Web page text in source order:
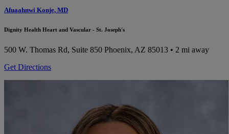
Afuaahnwi Konje, MD
Dignity Health Heart and Vascular - St. Joseph's
500 W. Thomas Rd, Suite 850 Phoenix, AZ 85013 • 2 mi away
Get Directions